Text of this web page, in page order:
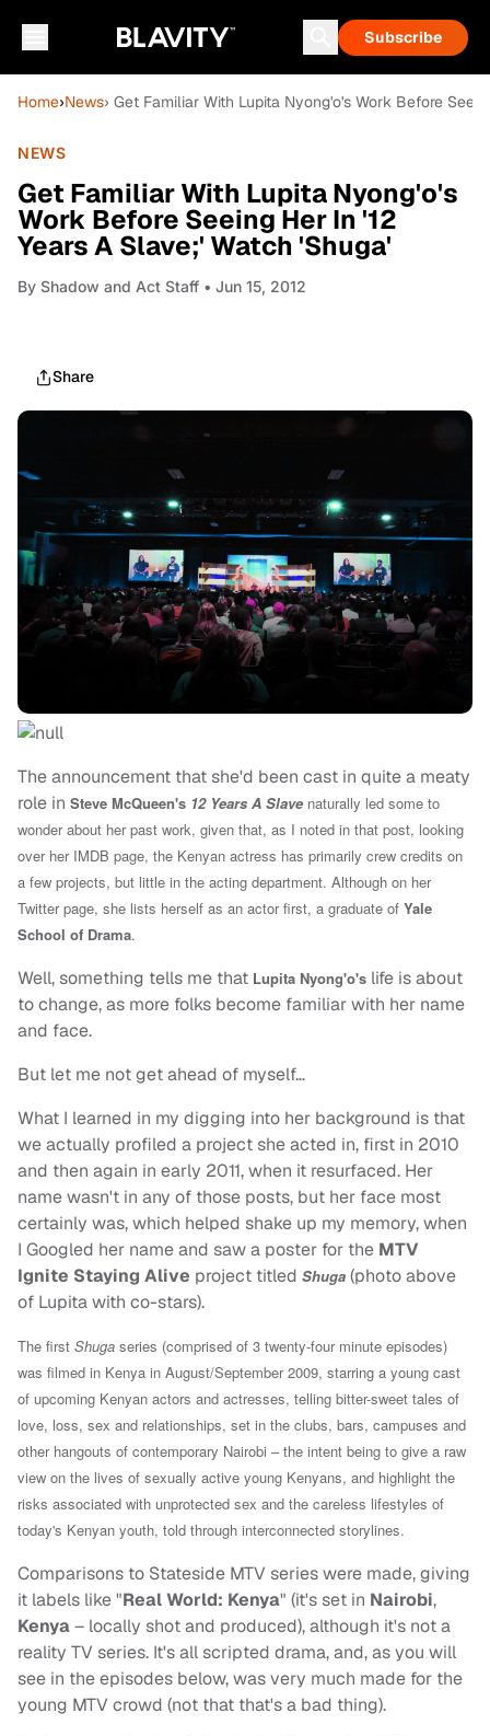
Subscribe
Home›News› Get Familiar With Lupita Nyong'o's Work Before
NEWS
Get Familiar With Lupita Nyong'o's
Work Before Seeing Her In '12
Years A Slave;' Watch 'Shuga'
By Shadow and Act Staff • Jun 15, 2012
Share
The announcement that she'd been cast in quite a meaty
role in Steve McQueen's 12 Years A Slave naturally led some to
wonder about her past work, given that, as I noted in that post, looking
over her IMDB page, the Kenyan actress has primarily crew credits on
a few projects, but little in the acting department. Although on her
Twitter page, she lists herself as an actor first, a graduate of Yale
School of Drama.
Well, something tells me that Lupita Nyong'o's life is about
to change, as more folks become familiar with her name
and face.
But let me not get ahead of myself…
What I learned in my digging into her background is that
we actually profiled a project she acted in, first in 2010
and then again in early 2011, when it resurfaced. Her
name wasn't in any of those posts, but her face most
certainly was, which helped shake up my memory, when
I Googled her name and saw a poster for the MTV
Ignite Staying Alive project titled Shuga (photo above
of Lupita with co-stars).
The first Shuga series (comprised of 3 twenty-four minute episodes)
was filmed in Kenya in August/September 2009, starring a young cast
of upcoming Kenyan actors and actresses, telling bitter-sweet tales of
love, loss, sex and relationships, set in the clubs, bars, campuses and
other hangouts of contemporary Nairobi – the intent being to give a raw
view on the lives of sexually active young Kenyans, and highlight the
risks associated with unprotected sex and the careless lifestyles of
today's Kenyan youth, told through interconnected storylines.
Comparisons to Stateside MTV series were made, giving
it labels like "Real World: Kenya" (it's set in Nairobi,
Kenya– locally shot and produced), although it's not a
reality TV series. It's all scripted drama, and, as you will
see in the episodes below, was very much made for the
young MTV crowd (not that that's a bad thing).